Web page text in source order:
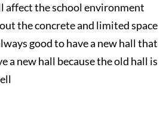
affect the school environment
the concrete and limited space
good to have a new hall that
a new hall because the old hall is